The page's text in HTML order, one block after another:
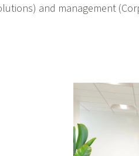
and management